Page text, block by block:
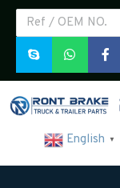
English ▼